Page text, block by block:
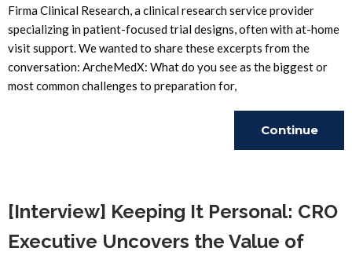
Firma Clinical Research, a clinical research service provider
specializing in patient-focused trial designs, often with at-home
visit support. We wanted to share these excerpts from the
conversation: ArcheMedX: What do you see as the biggest or
most common challenges to preparation for,
Continue
[Interview] Keeping It Personal: CRO
Executive Uncovers the Value of